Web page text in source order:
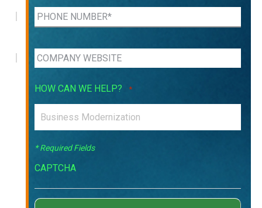
HOW CAN WE HELP? *
* Required Fields
CAPTCHA